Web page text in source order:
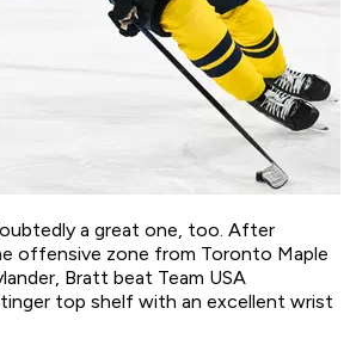
a great one, too. After
offensive zone from Toronto Maple
Bratt beat Team USA
top shelf with an excellent wrist